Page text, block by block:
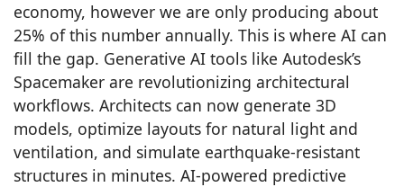
economy, however we are only producing about
25% of this number annually. This is where AI can
fill the gap. Generative AI tools like Autodesk’s
Spacemaker are revolutionizing architectural
workflows. Architects can now generate 3D
models, optimize layouts for natural light and
ventilation, and simulate earthquake-resistant
structures in minutes. AI-powered predictive